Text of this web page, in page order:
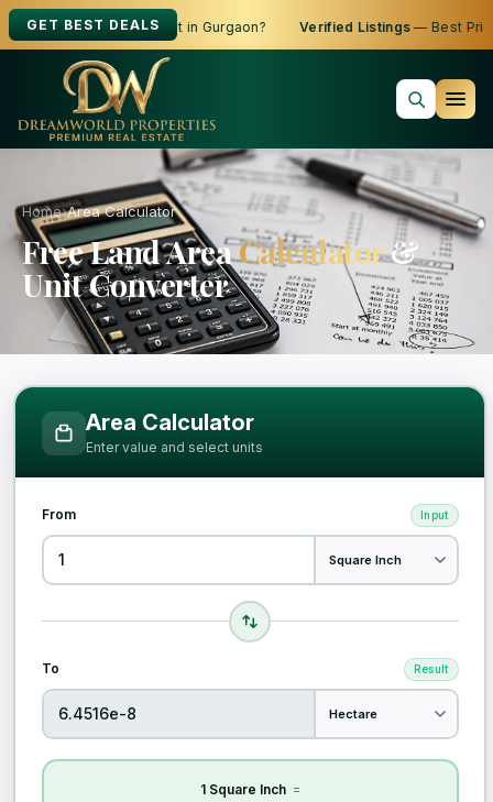
GET BEST DEALS
to Buy, Sell or Rent in Gurgaon? Verified Listings— Best Prices
Home›Area Calculator
Free Land AreaCalculator&
Unit Converter
Free Area Calculator and Land
Area Calculator
Enter value and select units
From Input
To Result
1 Square Inch=